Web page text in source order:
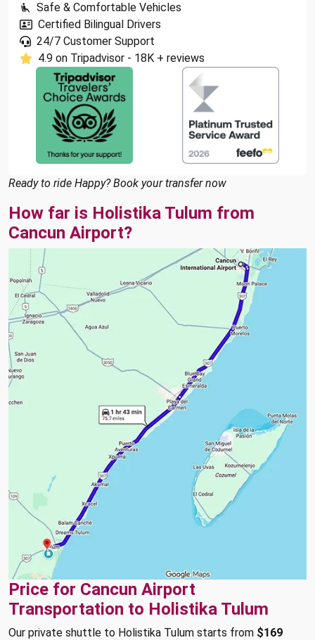
Safe & Comfortable Vehicles
Certified Bilingual Drivers
24/7 Customer Support
4.9 on Tripadvisor - 18K + reviews
Ready to ride Happy? Book your transfer now
How far is Holistika Tulum from
Cancun Airport?
Price for Cancun Airport
Transportation to Holistika Tulum
Our private shuttle to Holistika Tulum starts from $169